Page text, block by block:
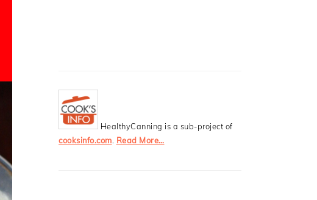
HealthyCanning is a sub-project of
cooksinfo.com. Read More…